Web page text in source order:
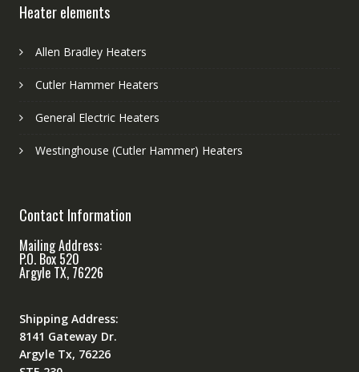
Heater elements
Allen Bradley Heaters
Cutler Hammer Heaters
General Electric Heaters
Westinghouse (Cutler Hammer) Heaters
Contact Information
Mailing Address:
P.O. Box 520
Argyle TX, 76226
Shipping Address:
8141 Gateway Dr.
Argyle Tx, 76226